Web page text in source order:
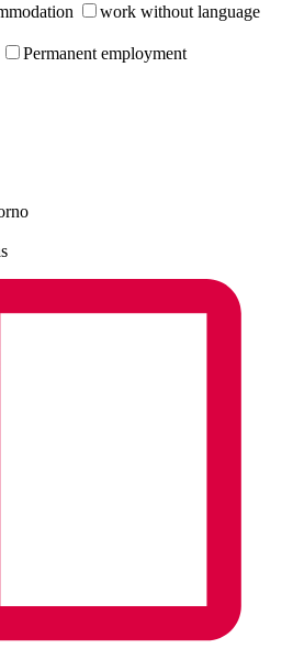
work without language
Permanent employment